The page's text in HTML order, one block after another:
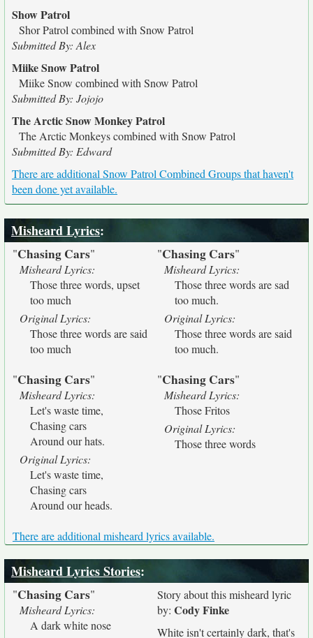
Show Patrol
Shor Patrol combined with Snow Patrol
Submitted By: Alex
Miike Snow Patrol
Miike Snow combined with Snow Patrol
Submitted By: Jojojo
The Arctic Snow Monkey Patrol
The Arctic Monkeys combined with Snow Patrol
Submitted By: Edward
There are additional Snow Patrol Combined Groups that haven't
been done yet available.
Misheard Lyrics:
"Chasing Cars"
Misheard Lyrics:
Those three words, upset
too much
Original Lyrics:
Those three words are said
too much
"Chasing Cars"
Misheard Lyrics:
Those three words are sad
too much.
Original Lyrics:
Those three words are said
too much.
"Chasing Cars"
Misheard Lyrics:
Let's waste time,
Chasing cars
Around our hats.
Original Lyrics:
Let's waste time,
Chasing cars
Around our heads.
"Chasing Cars"
Misheard Lyrics:
Those Fritos
Original Lyrics:
Those three words
There are additional misheard lyrics available.
Misheard Lyrics Stories:
"Chasing Cars"
Misheard Lyrics:
A dark white nose
Story about this misheard lyric
by: Cody Finke
White isn't certainly dark, that's